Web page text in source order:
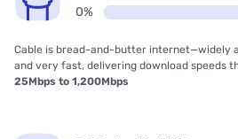
0%
Cable is bread-and-butter internet—widely
and very fast, delivering download speeds
25Mbps to 1,200Mbps